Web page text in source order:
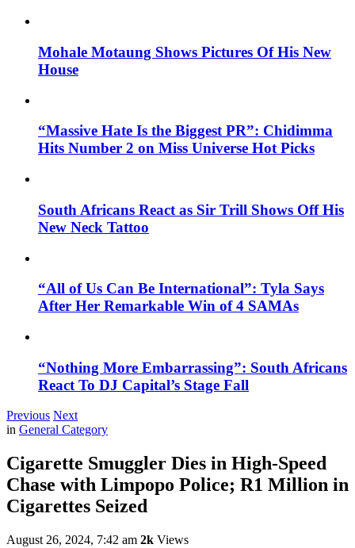
Mohale Motaung Shows Pictures Of His New
House
“Massive Hate Is the Biggest PR”: Chidimma
Hits Number 2 on Miss Universe Hot Picks
South Africans React as Sir Trill Shows Off His
New Neck Tattoo
“All of Us Can Be International”: Tyla Says
After Her Remarkable Win of 4 SAMAs
“Nothing More Embarrassing”: South Africans
React To DJ Capital’s Stage Fall
Previous Next
in General Category
Cigarette Smuggler Dies in High-Speed
Chase with Limpopo Police; R1 Million in
Cigarettes Seized
August 26, 2024, 7:42 am 2k Views